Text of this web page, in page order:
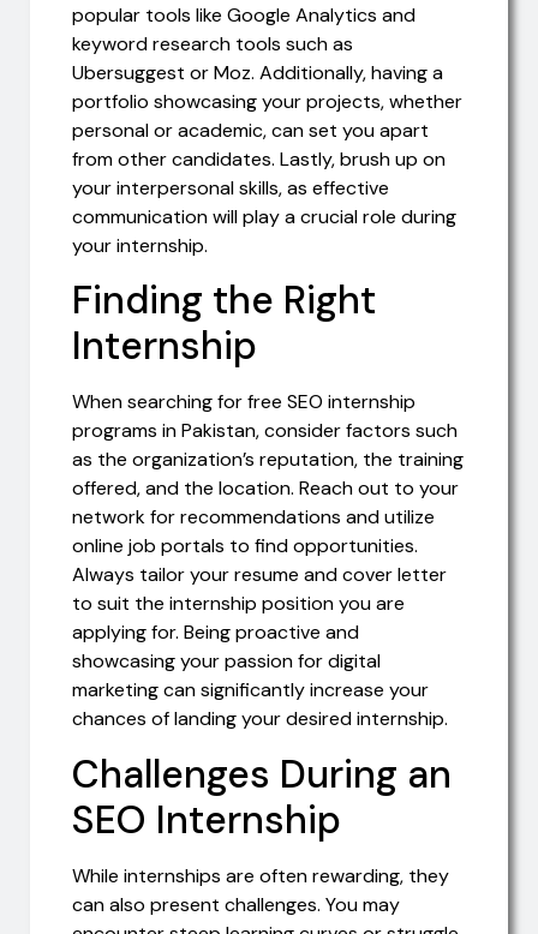
popular tools like Google Analytics and
keyword research tools such as
Ubersuggest or Moz. Additionally, having a
portfolio showcasing your projects, whether
personal or academic, can set you apart
from other candidates. Lastly, brush up on
your interpersonal skills, as effective
communication will play a crucial role during
your internship.
Finding the Right
Internship
When searching for free SEO internship
programs in Pakistan, consider factors such
as the organization’s reputation, the training
offered, and the location. Reach out to your
network for recommendations and utilize
online job portals to find opportunities.
Always tailor your resume and cover letter
to suit the internship position you are
applying for. Being proactive and
showcasing your passion for digital
marketing can significantly increase your
chances of landing your desired internship.
Challenges During an
SEO Internship
While internships are often rewarding, they
can also present challenges. You may